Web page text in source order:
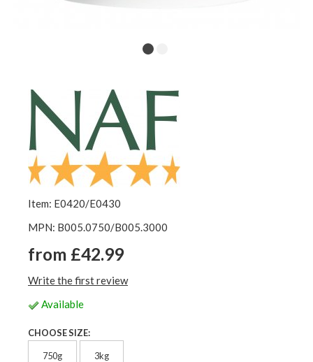
Item: E0420/E0430
MPN: B005.0750/B005.3000
from £42.99
Write the first review
Available
CHOOSE SIZE:
750g 3kg